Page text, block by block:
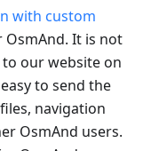
with custom
It is not
our website on
to send the
navigation
OsmAnd users.